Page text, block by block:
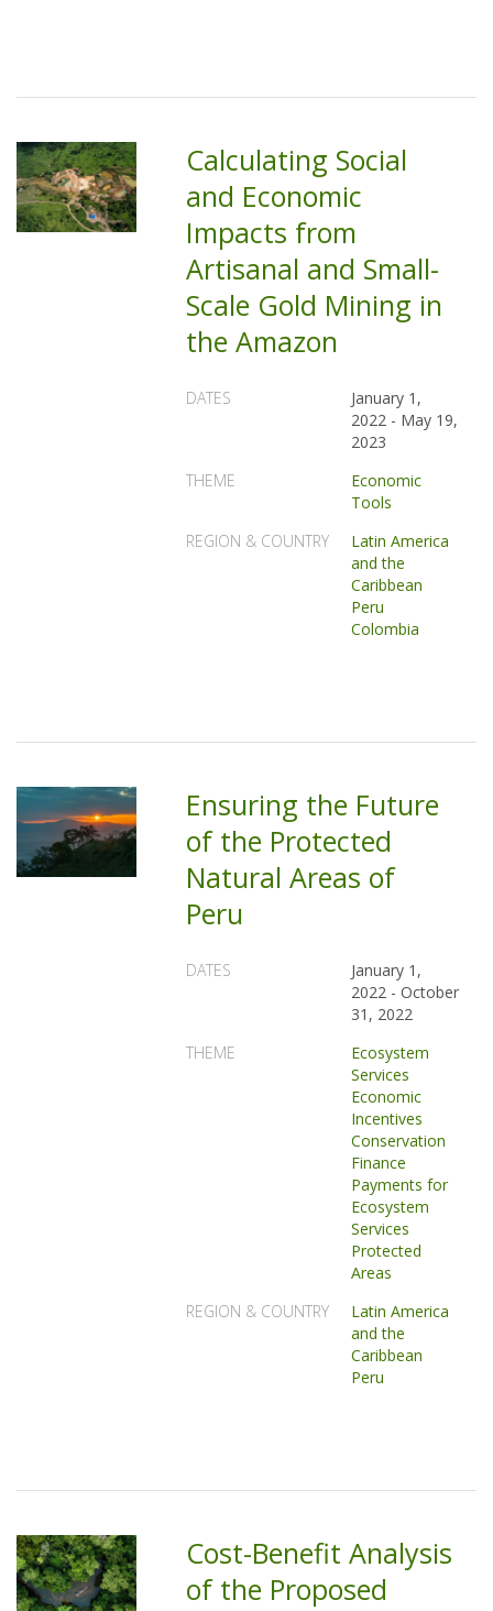
Calculating Social
and Economic
Impacts from
Artisanal and Small-
Scale Gold Mining in
the Amazon
DATES
January 1,
2022 - May 19,
2023
THEME
Economic
Tools
REGION & COUNTRY
Latin America
and the
Caribbean
Peru
Colombia
Ensuring the Future
of the Protected
Natural Areas of
Peru
DATES
January 1,
2022 -October
31, 2022
THEME
Ecosystem
Services
Economic
Incentives
Conservation
Finance
Payments for
Ecosystem
Services
Protected
Areas
REGION & COUNTRY
Latin America
and the
Caribbean
Peru
Cost-Benefit Analysis
of the Proposed